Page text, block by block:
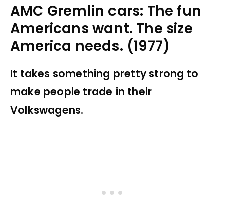
AMC Gremlin cars: The fun
Americans want. The size
America needs. (1977)
It takes something pretty strong to
make people trade in their
Volkswagens.